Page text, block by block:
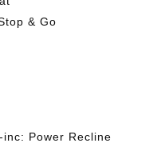
& Go
Power Recline